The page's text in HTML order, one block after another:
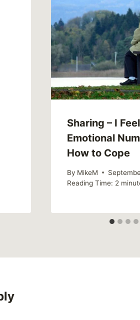
Sharing – I
Emotional
How to Cope
By MikeM
Reading Time: 2